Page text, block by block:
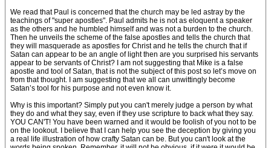
We read that Paul is concerned that the church may be led astray by the
teachings of "super apostles". Paul admits he is not as eloquent a speaker
as the others and he humbled himself and was not a burden to the church.
Then he unveils the scheme of the false apostles and tells the church that
they will masquerade as apostles for Christ and he tells the church that if
Satan can appear to be an angle of light then are you surprised his servants
appear to be servants of Christ? I am not suggesting that Mike is a false
apostle and tool of Satan, that is not the subject of this post so let’s move on
from that thought. I am suggesting that we all can unwittingly become
Satan’s tool for his purpose and not even know it.
Why is this important? Simply put you can't merely judge a person by what
they do and what they say, even if they use scripture to back what they say.
YOU CAN'T! You have been warned and it would be foolish of you not to be
on the lookout. I believe that I can help you see the deception by giving you
a real life illustration of how crafty Satan can be. But you can't look at the